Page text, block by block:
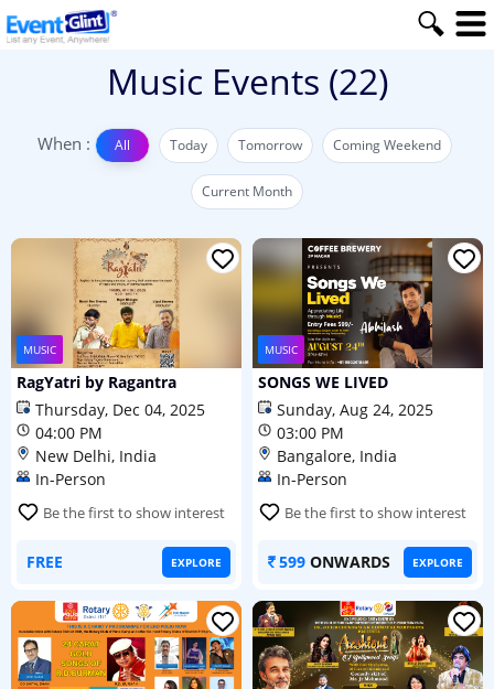
Music Events (22)
When : All Today Tomorrow Coming Weekend
Current Month
MUSIC
RagYatri by Ragantra
Thursday, Dec 04, 2025
04:00 PM
New Delhi, India
In-Person
Be the first to show interest
FREE EXPLORE
MUSIC
SONGS WE LIVED
Sunday, Aug 24, 2025
03:00 PM
Bangalore, India
In-Person
Be the first to show interest
599 ONWARDS EXPLORE